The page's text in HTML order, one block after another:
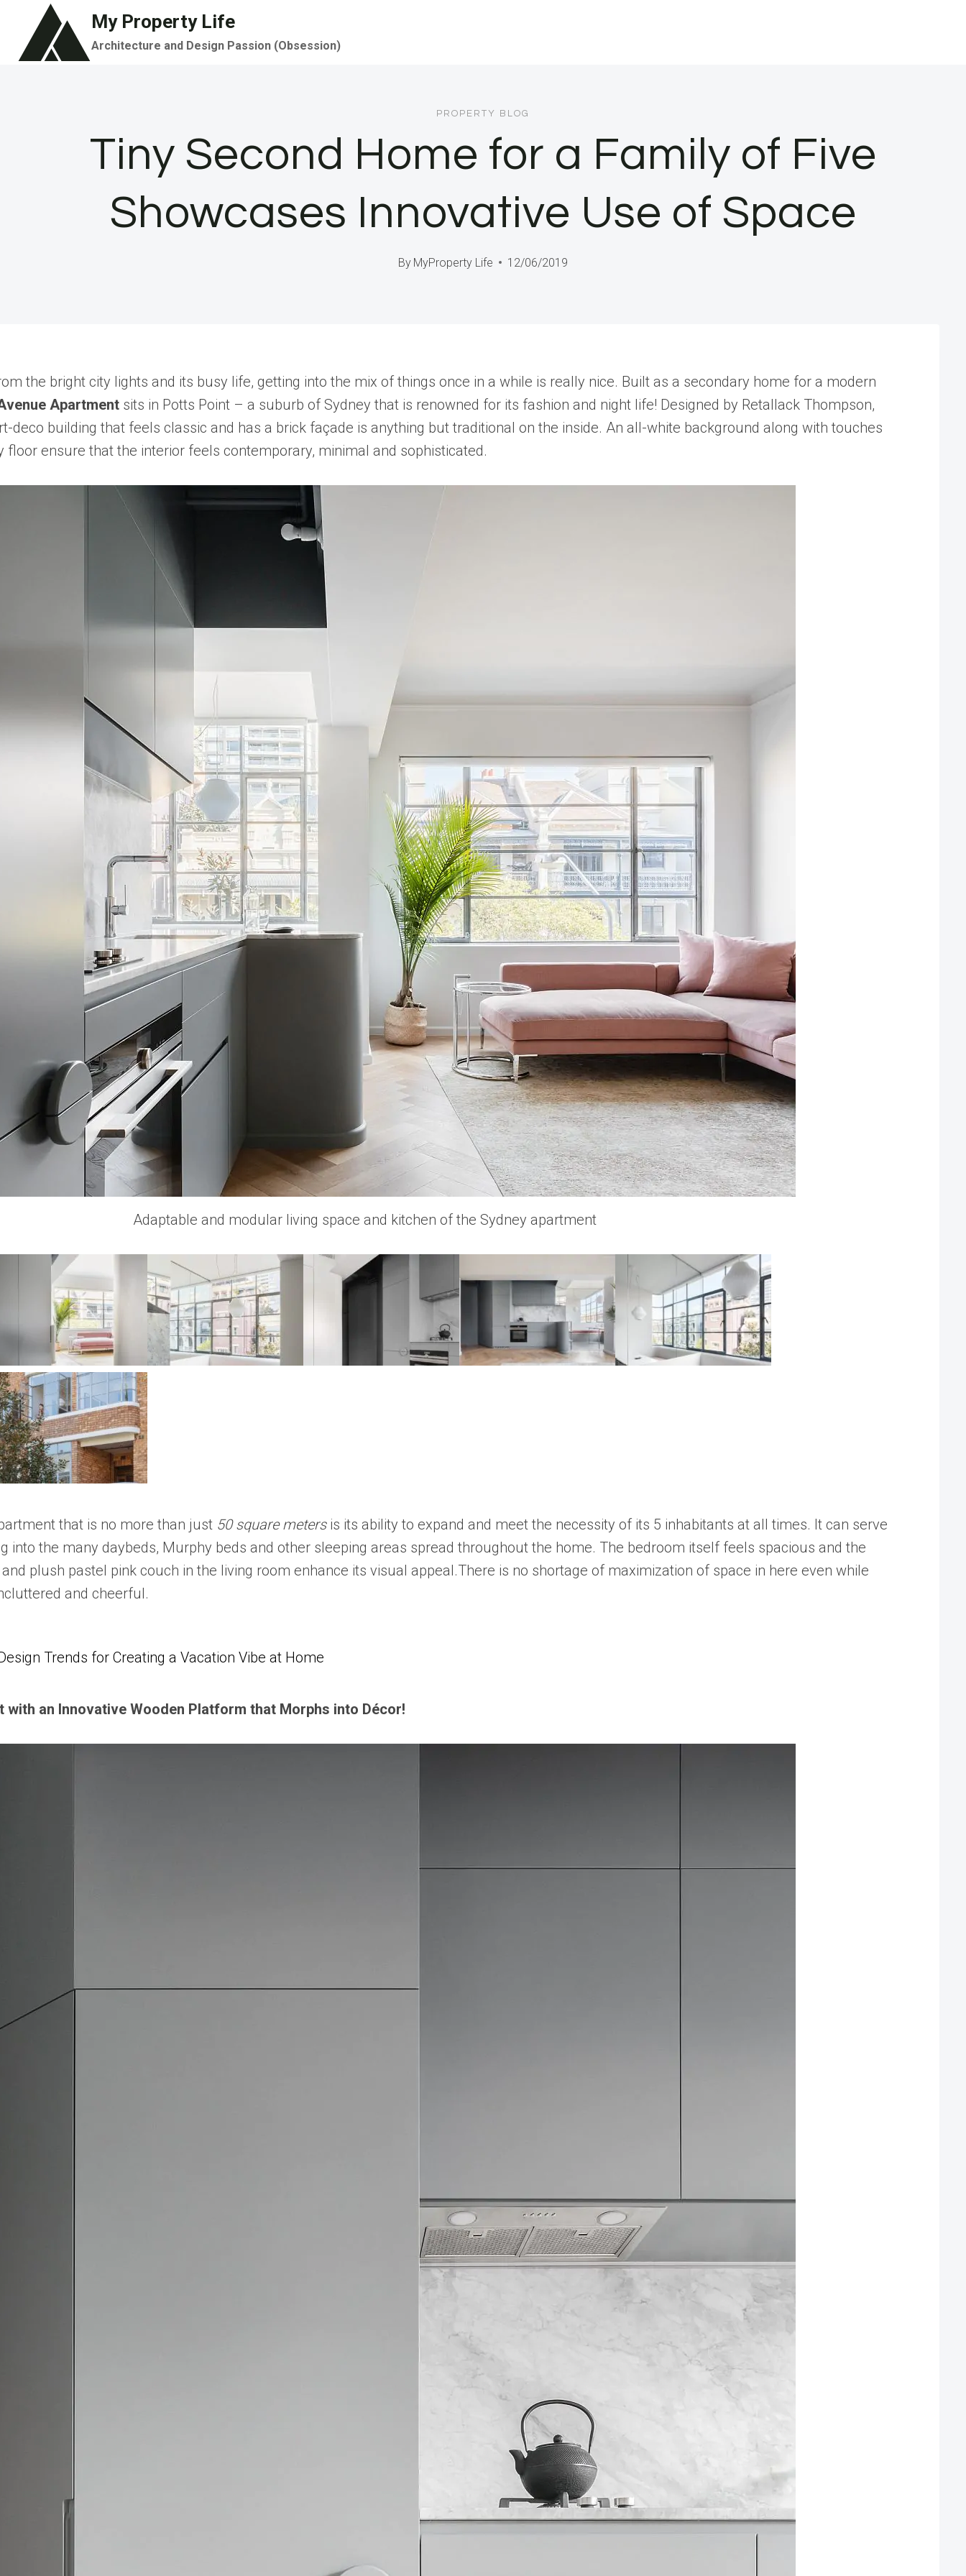
content
My Property Life
Architecture and Design Passion (Obsession)
PROPERTY BLOG
Tiny Second Home for a Family of Five
Showcases Innovative Use of Space
By MyProperty Life 12/06/2019
the bright city lights and its busy life, getting into the mix of things once in a while is really nice. Built as a secondary home for a modern
Apartment sits in Potts Point – a suburb of Sydney that is renowned for its fashion and night life! Designed by Retallack Thompson,
deco building that feels classic and has a brick façade is anything but traditional on the inside. An all-white background along with touches
floor ensure that the interior feels contemporary, minimal and sophisticated.
Adaptable and modular living space and kitchen of the Sydney apartment
that is no more than just 50 square metersis its ability to expand and meet the necessity of its 5 inhabitants at all times. It can serve
into the many daybeds, Murphy beds and other sleeping areas spread throughout the home. The bedroom itself feels spacious and the
plush pastel pink couch in the living room enhance its visual appeal.There is no shortage of maximization of space in here even while
and cheerful.
Trends for Creating a Vacation Vibe at Home
with an Innovative Wooden Platform that Morphs into Décor!